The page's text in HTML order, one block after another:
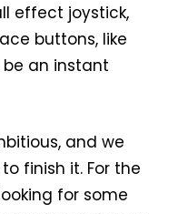
effect joystick,
buttons, like
be an instant
and we
finish it. For the
for some